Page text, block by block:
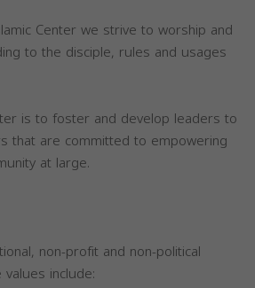
Center we strive to worship and
to the disciple, rules and usages
is to foster and develop leaders to
that are committed to empowering
at large.
non-profit and non-political
include: